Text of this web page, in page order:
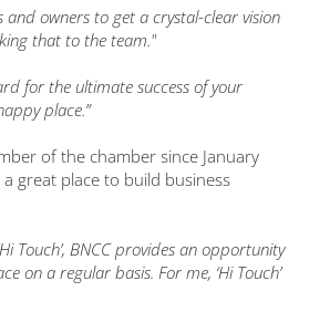
and owners to get a crystal-clear vision
that to the team."
for the ultimate success of your
place.”
of the chamber since January
great place to build business
Touch’, BNCC provides an opportunity
on a regular basis. For me, ‘Hi Touch’